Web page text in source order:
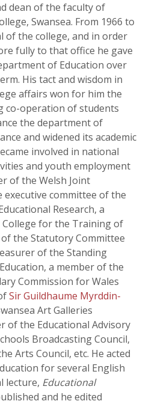
dean of the faculty of
Swansea. From 1966 to
of the college, and in order
fully to that office he gave
of Education over
His tact and wisdom in
affairs won for him the
co-operation of students
the department of
and widened its academic
involved in national
and youth employment
of the Welsh Joint
executive committee of the
Research, a
for the Training of
the Statutory Committee
of the Standing
a member of the
Commission for Wales
Sir Guildhaume Myrddin-
Art Galleries
of the Educational Advisory
Broadcasting Council,
Arts Council, etc. He acted
for several English
lecture, Educational
and he edited